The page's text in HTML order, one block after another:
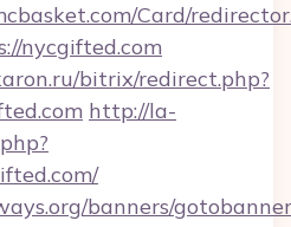
Card/
nycgifted.com
bitrix/redirect.php?
http://la-
banners/